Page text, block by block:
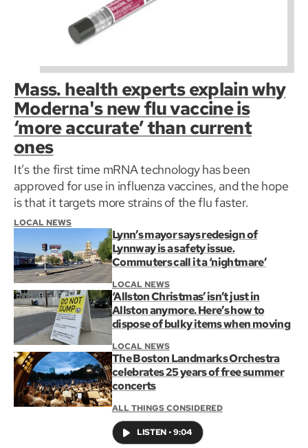
Mass. health experts explain why
Moderna's new flu vaccine is
‘more accurate’ than current
ones
It’s the first time mRNA technology has been
approved for use in influenza vaccines, and the hope
is that it targets more strains of the flu faster.
LOCAL NEWS
Lynn’s mayor says redesign of
Lynnway is a safety issue.
Commuters call it a ‘nightmare’
LOCAL NEWS
‘Allston Christmas’ isn’t just in
Allston anymore. Here’s how to
dispose of bulky items when moving
LOCAL NEWS
The Boston Landmarks Orchestra
celebrates 25 years of free summer
concerts
ALL THINGS CONSIDERED
LISTEN •9:04